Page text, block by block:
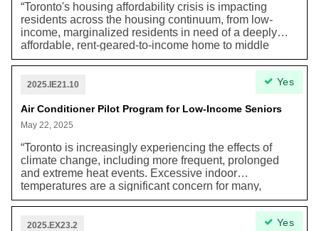
“Toronto's housing affordability crisis is impacting
residents across the housing continuum, from low-
income, marginalized residents in need of a deeply
affordable, rent-geared-to-income home to middle
income earners, key workers, and families trying to
afford to live in the city. Toronto’s housing crisis and
lack of sufficient rental housing has been decades in
the making and requires concerted tri-government
action to correct. Despite a rise in the purpose-built
rental vacancy rate in 2024 to 2.3%, Toronto’s rental
tenants looking for a rental home continue to face high
asking rents, increasing 15% from 2023 to 2024. In
2024, asking rent for a vacant two-bedroom unit was
$2,744 a month, putting this home out of reach for the
median two-person renter households earning
approximately $87,900. In Toronto, about 48% of
households (557,970 households) are renters with
2025.IE21.10
Air Conditioner Pilot Program for Low-Income Seniors
May 22, 2025
“Toronto is increasingly experiencing the effects of
climate change, including more frequent, prolonged
and extreme heat events. Excessive indoor
temperatures are a significant concern for many,
including residents in multi-unit residential buildings
significant impact on seniors and individuals with
Yes
2025.EX23.2 Yes